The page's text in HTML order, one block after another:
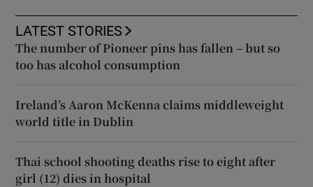
LATEST STORIES
The number of Pioneer pins has fallen – but so
too has alcohol consumption
Ireland’s Aaron McKenna claims middleweight
world title in Dublin
Thai school shooting deaths rise to eight after
girl (12) dies in hospital